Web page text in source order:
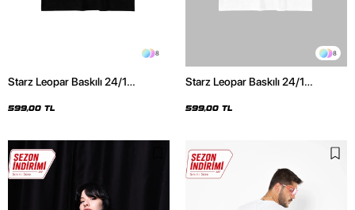
8
Starz Leopar Baskılı 24/1
599,00 TL
8
Starz Leopar Baskılı 24/1
599,00 TL